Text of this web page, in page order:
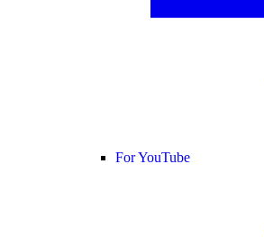
For YouTube